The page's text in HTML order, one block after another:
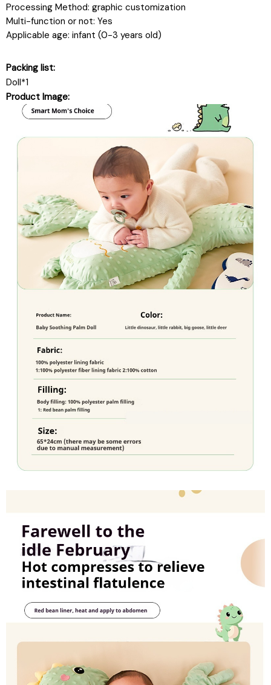
Processing Method: graphic customization
Multi-function or not: Yes
Applicable age: infant (0-3 years old)
Packing list:
Doll*1
Product Image: